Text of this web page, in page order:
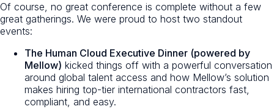
Of course, no great conference is complete without a few
great gatherings. We were proud to host two standout
events:
The Human Cloud Executive Dinner (powered by
Mellow) kicked things off with a powerful conversation
around global talent access and how Mellow’s solution
makes hiring top-tier international contractors fast,
compliant, and easy.